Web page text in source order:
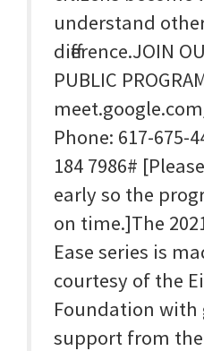
understand
difference.JOIN
PUBLIC
Phone: 617-675-
184 7986‬#
early so the
on time.]The
Ease series is
courtesy of the
Foundation with
support from the